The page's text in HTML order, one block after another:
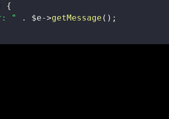
{
" . $e->getMessage ( ) ;